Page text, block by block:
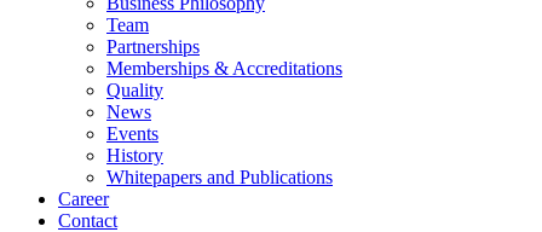
Team
Partnerships
Memberships & Accreditations
Quality
News
Events
History
Whitepapers and Publications
Career
Contact